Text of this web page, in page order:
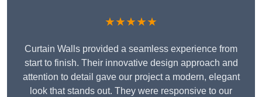
★★★★★
Curtain Walls provided a seamless experience from
start to finish. Their innovative design approach and
attention to detail gave our project a modern, elegant
look that stands out. They were responsive to our